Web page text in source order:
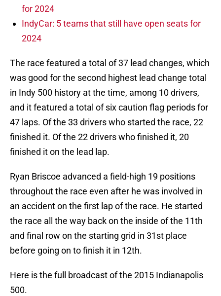
for 2024
IndyCar: 5 teams that still have open seats for
2024
The race featured a total of 37 lead changes, which
was good for the second highest lead change total
in Indy 500 history at the time, among 10 drivers,
and it featured a total of six caution flag periods for
47 laps. Of the 33 drivers who started the race, 22
finished it. Of the 22 drivers who finished it, 20
finished it on the lead lap.
Ryan Briscoe advanced a field-high 19 positions
throughout the race even after he was involved in
an accident on the first lap of the race. He started
the race all the way back on the inside of the 11th
and final row on the starting grid in 31st place
before going on to finish it in 12th.
Here is the full broadcast of the 2015 Indianapolis
500.